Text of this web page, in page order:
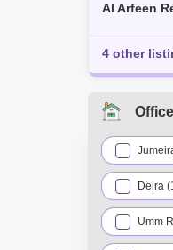
Al Arfeen
4 other
Deira
Umm